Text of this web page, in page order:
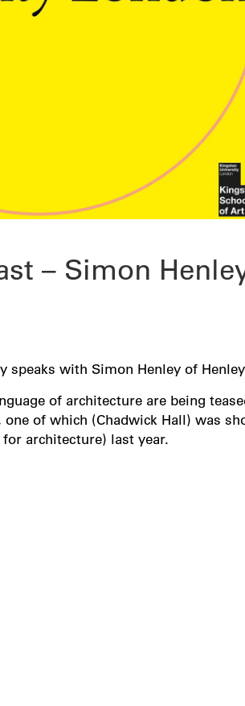
– Simon
speaks with Simon Henley of
of architecture are being
of which (Chadwick Hall) was
architecture) last year.